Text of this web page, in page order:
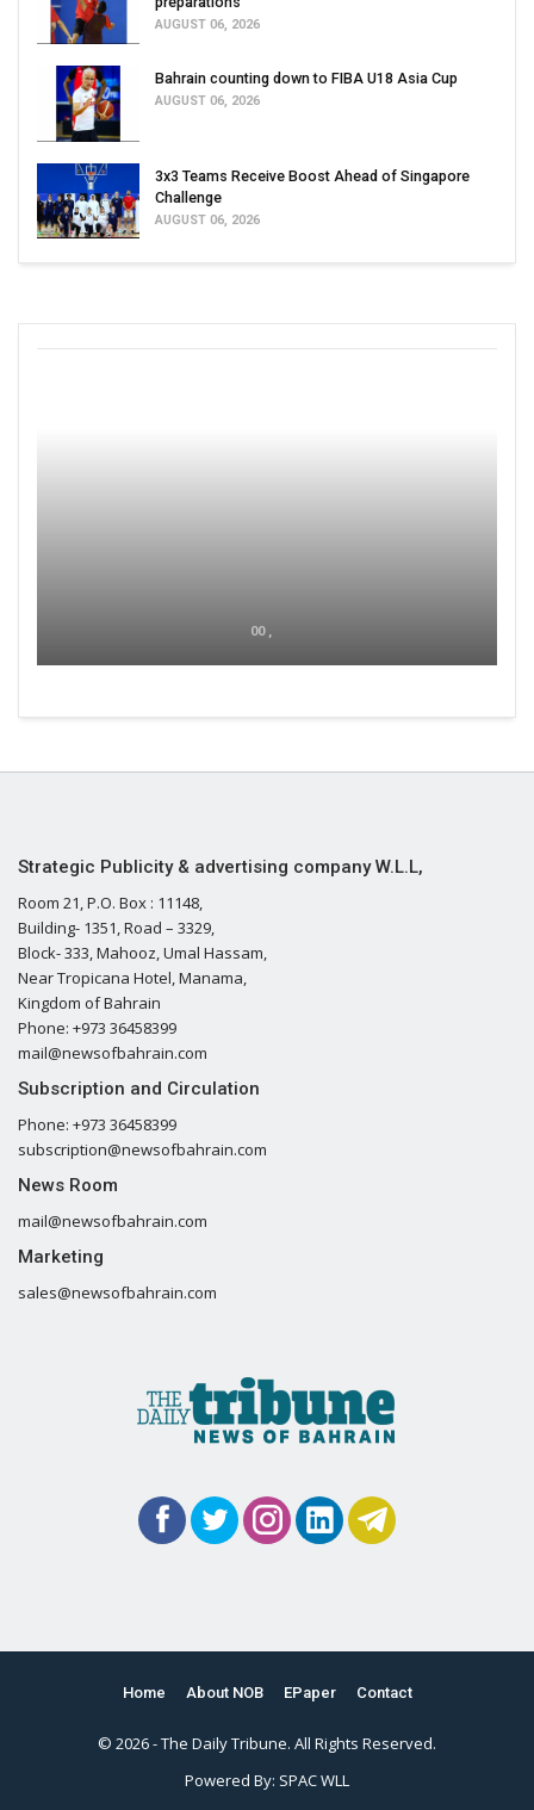
AUGUST 06, 2026
Bahrain counting down to FIBA U18 Asia Cup
AUGUST 06, 2026
3x3 Teams Receive Boost Ahead of Singapore
Challenge
AUGUST 06, 2026
00 ,
Strategic Publicity & advertising company W.L.L,
Room 21, P.O. Box : 11148,
Building- 1351, Road – 3329,
Block- 333, Mahooz, Umal Hassam,
Near Tropicana Hotel, Manama,
Kingdom of Bahrain
Phone: +973 36458399
mail@newsofbahrain.com
Subscription and Circulation
Phone: +973 36458399
subscription@newsofbahrain.com
News Room
mail@newsofbahrain.com
Marketing
sales@newsofbahrain.com
Home About NOB EPaper Contact
© 2026 - The Daily Tribune. All Rights Reserved.
Powered By: SPAC WLL